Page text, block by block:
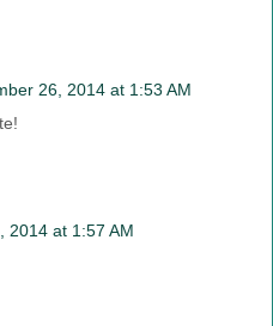
26, 2014 at 1:53 AM
2014 at 1:57 AM